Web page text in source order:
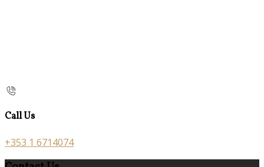
Call Us
+353 1 6714074